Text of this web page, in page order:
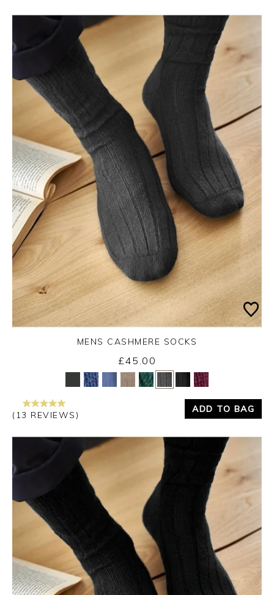
Yes No
MENS CASHMERE SOCKS
£45.00
(13 REVIEWS)
ADD TO BAG